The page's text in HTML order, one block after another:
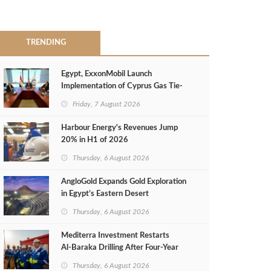
TRENDING
Egypt, ExxonMobil Launch
Implementation of Cyprus Gas Tie-
Friday, 7 August 2026
Harbour Energy's Revenues Jump
20% in H1 of 2026
Thursday, 6 August 2026
AngloGold Expands Gold Exploration
in Egypt’s Eastern Desert
Thursday, 6 August 2026
Mediterra Investment Restarts
Al‑Baraka Drilling After Four‑Year
Thursday, 6 August 2026